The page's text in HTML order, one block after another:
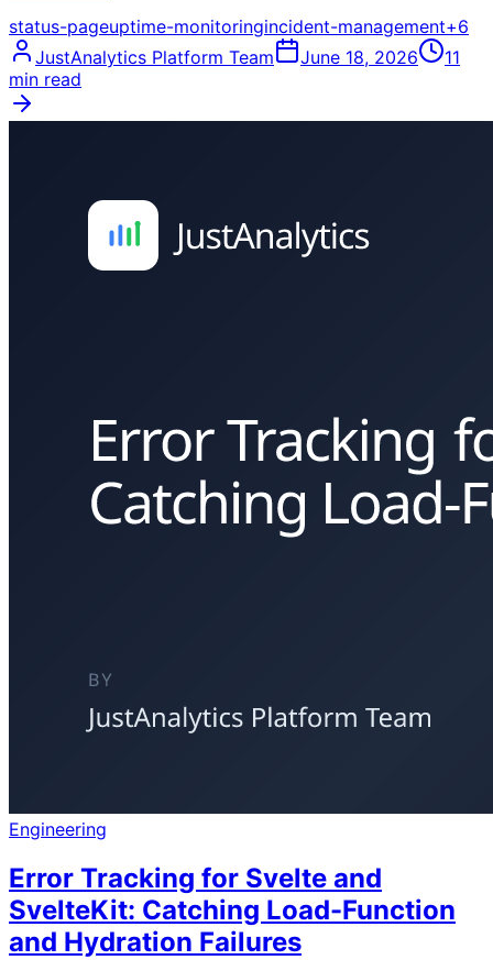
status-pageuptime-monitoringincident-management+6
JustAnalytics Platform Team
June 18, 2026
11
min read
Engineering
Error Tracking for Svelte and
SvelteKit: Catching Load-Function
and Hydration Failures